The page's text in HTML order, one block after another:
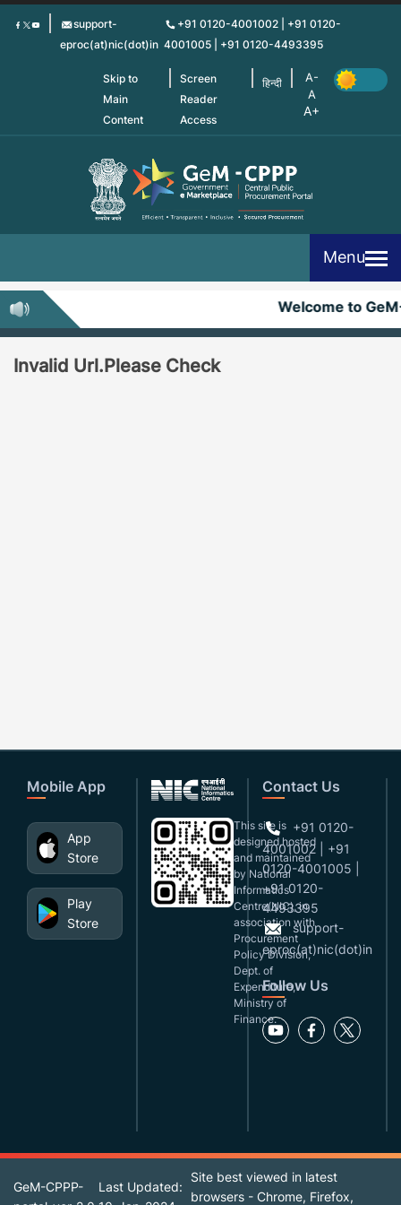
Skip
support-
eproc(at)nic(dot)in
+91 0120-4001002 | +91 0120-
4001005 | +91 0120-4493395
Skip to
Main
Content
Screen
Reader
Access
हिन्दी
Menu
Welcome to
Invalid Url.Please Check
Mobile App
App
Store
Play
Store
This site is
designed,hosted
and maintained
by National
Informatics
Centre(NIC), in
association with
Procurement
Policy Division,
Dept. of
Expenditure,
Ministry of
Finance.
Contact Us
+91 0120-
4001002 | +91
0120-4001005 |
+91 0120-
4493395
support-
eproc(at)nic(dot)in
Follow Us
GeM-CPPP-
Last Updated:
Site best viewed in latest
browsers - Chrome, Firefox,